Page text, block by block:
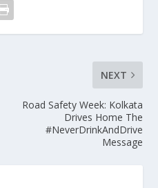
NEXT
Road Safety Week: Kolkata
Drives Home The
#NeverDrinkAndDrive
Message